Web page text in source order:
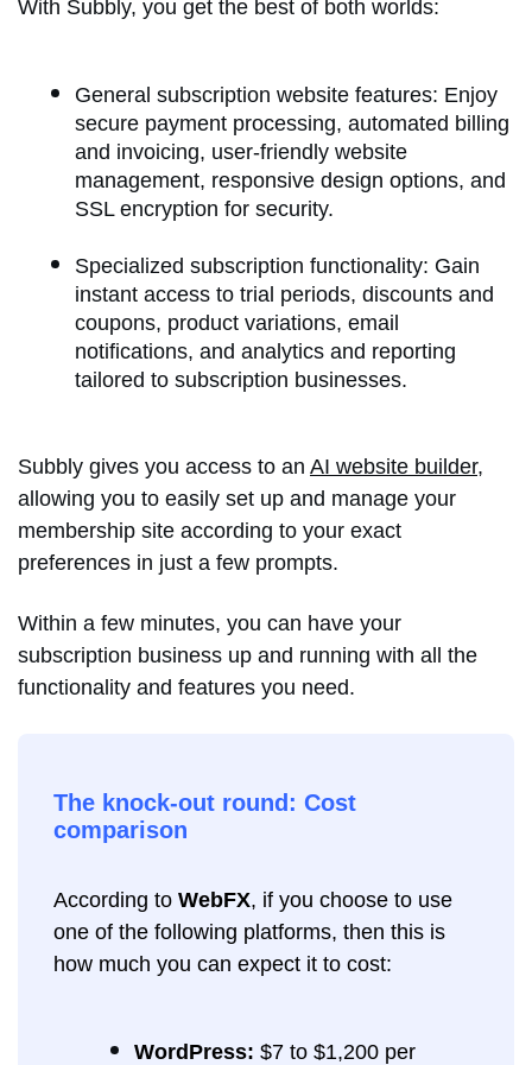
With Subbly, you get the best of both worlds:
General subscription website features: Enjoy
secure payment processing, automated billing
and invoicing, user-friendly website
management, responsive design options, and
SSL encryption for security.
Specialized subscription functionality: Gain
instant access to trial periods, discounts and
coupons, product variations, email
notifications, and analytics and reporting
tailored to subscription businesses.
Subbly gives you access to an AI website builder,
allowing you to easily set up and manage your
membership site according to your exact
preferences in just a few prompts.
Within a few minutes, you can have your
subscription business up and running with all the
functionality and features you need.
The knock-out round: Cost
comparison
According to WebFX, if you choose to use
one of the following platforms, then this is
how much you can expect it to cost:
WordPress: $7 to $1,200 per